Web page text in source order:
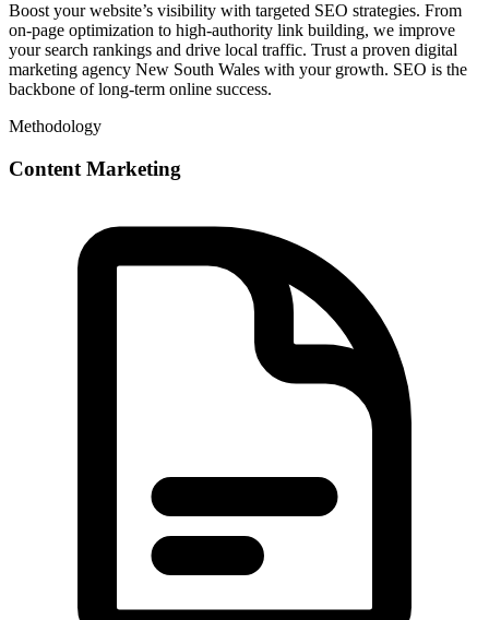
Boost your website’s visibility with targeted SEO strategies. From
on-page optimization to high-authority link building, we improve
your search rankings and drive local traffic. Trust a proven digital
marketing agency New South Wales with your growth. SEO is the
backbone of long-term online success.
Methodology
Content Marketing